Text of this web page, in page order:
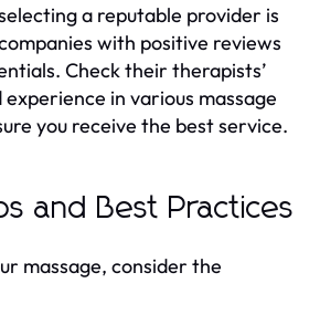
a reputable provider is
with positive reviews
Check their therapists’
in various massage
you receive the best service.
and Best Practices
massage, consider the